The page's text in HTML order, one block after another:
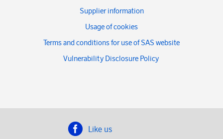
Supplier information
Usage of cookies
Terms and conditions for use of SAS website
Vulnerability Disclosure Policy
Like us